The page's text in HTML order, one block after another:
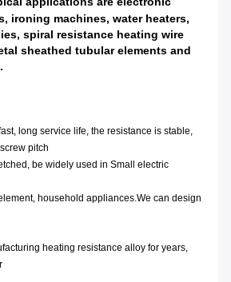
ironing machines, water heaters,
spiral resistance heating wire
sheathed tubular elements and
long service life, the resistance is stable,
pitch
be widely used in Small electric
household appliances.We can design
heating resistance alloy for years,